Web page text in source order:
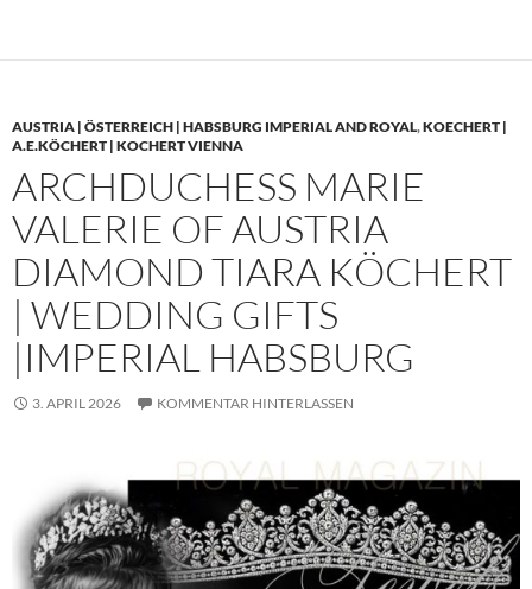
AUSTRIA | ÖSTERREICH | HABSBURG IMPERIAL AND ROYAL,KOECHERT |
A.E.KÖCHERT | KOCHERT VIENNA
ARCHDUCHESS MARIE
VALERIE OF AUSTRIA
DIAMOND TIARA KÖCHERT
| WEDDING GIFTS
|IMPERIAL HABSBURG
3. APRIL 2026 KOMMENTAR HINTERLASSEN